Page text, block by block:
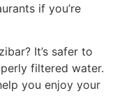
if you’re
It’s safer to
filtered water.
you enjoy your